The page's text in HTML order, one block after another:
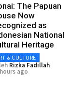
The Papuan
Now
as
National
Heritage
& CULTURE
Rizka Fadillah
ago